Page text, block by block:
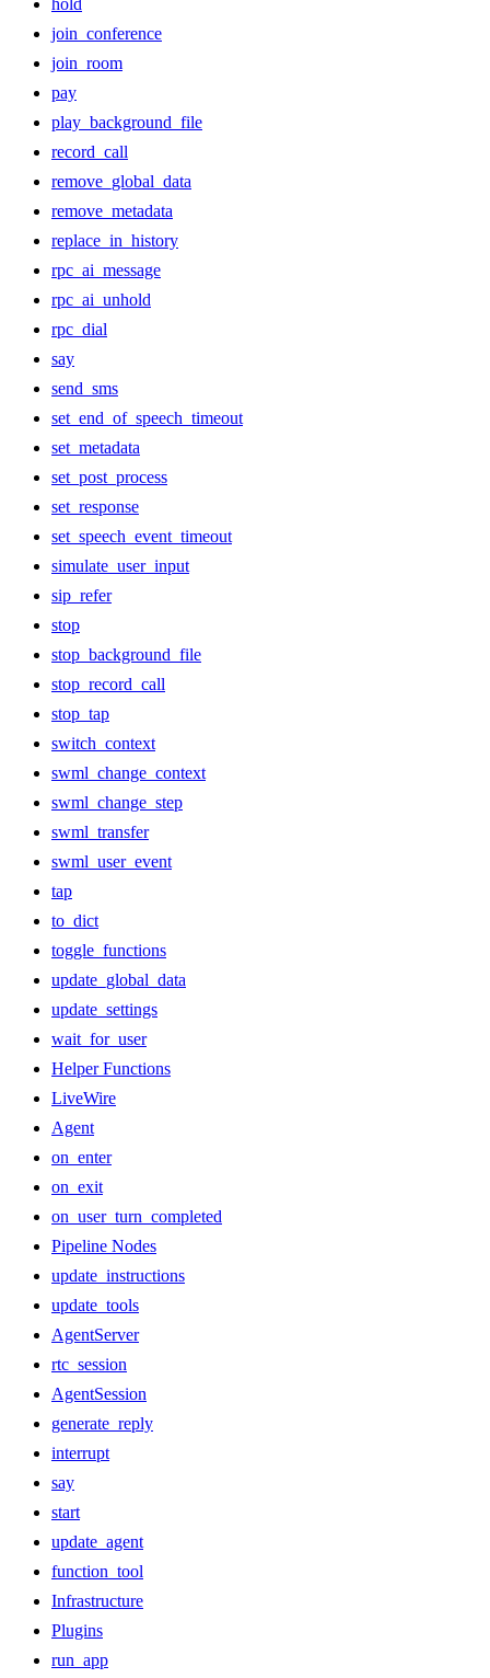
hold
join_conference
join_room
pay
play_background_file
record_call
remove_global_data
remove_metadata
replace_in_history
rpc_ai_message
rpc_ai_unhold
rpc_dial
say
send_sms
set_end_of_speech_timeout
set_metadata
set_post_process
set_response
set_speech_event_timeout
simulate_user_input
sip_refer
stop
stop_background_file
stop_record_call
stop_tap
switch_context
swml_change_context
swml_change_step
swml_transfer
swml_user_event
tap
to_dict
toggle_functions
update_global_data
update_settings
wait_for_user
Helper Functions
LiveWire
Agent
on_enter
on_exit
on_user_turn_completed
Pipeline Nodes
update_instructions
update_tools
AgentServer
rtc_session
AgentSession
generate_reply
interrupt
say
start
update_agent
function_tool
Infrastructure
Plugins
run_app